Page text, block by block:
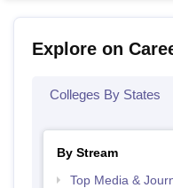
Explore on
Colleges By States
By Stream
Top Media &